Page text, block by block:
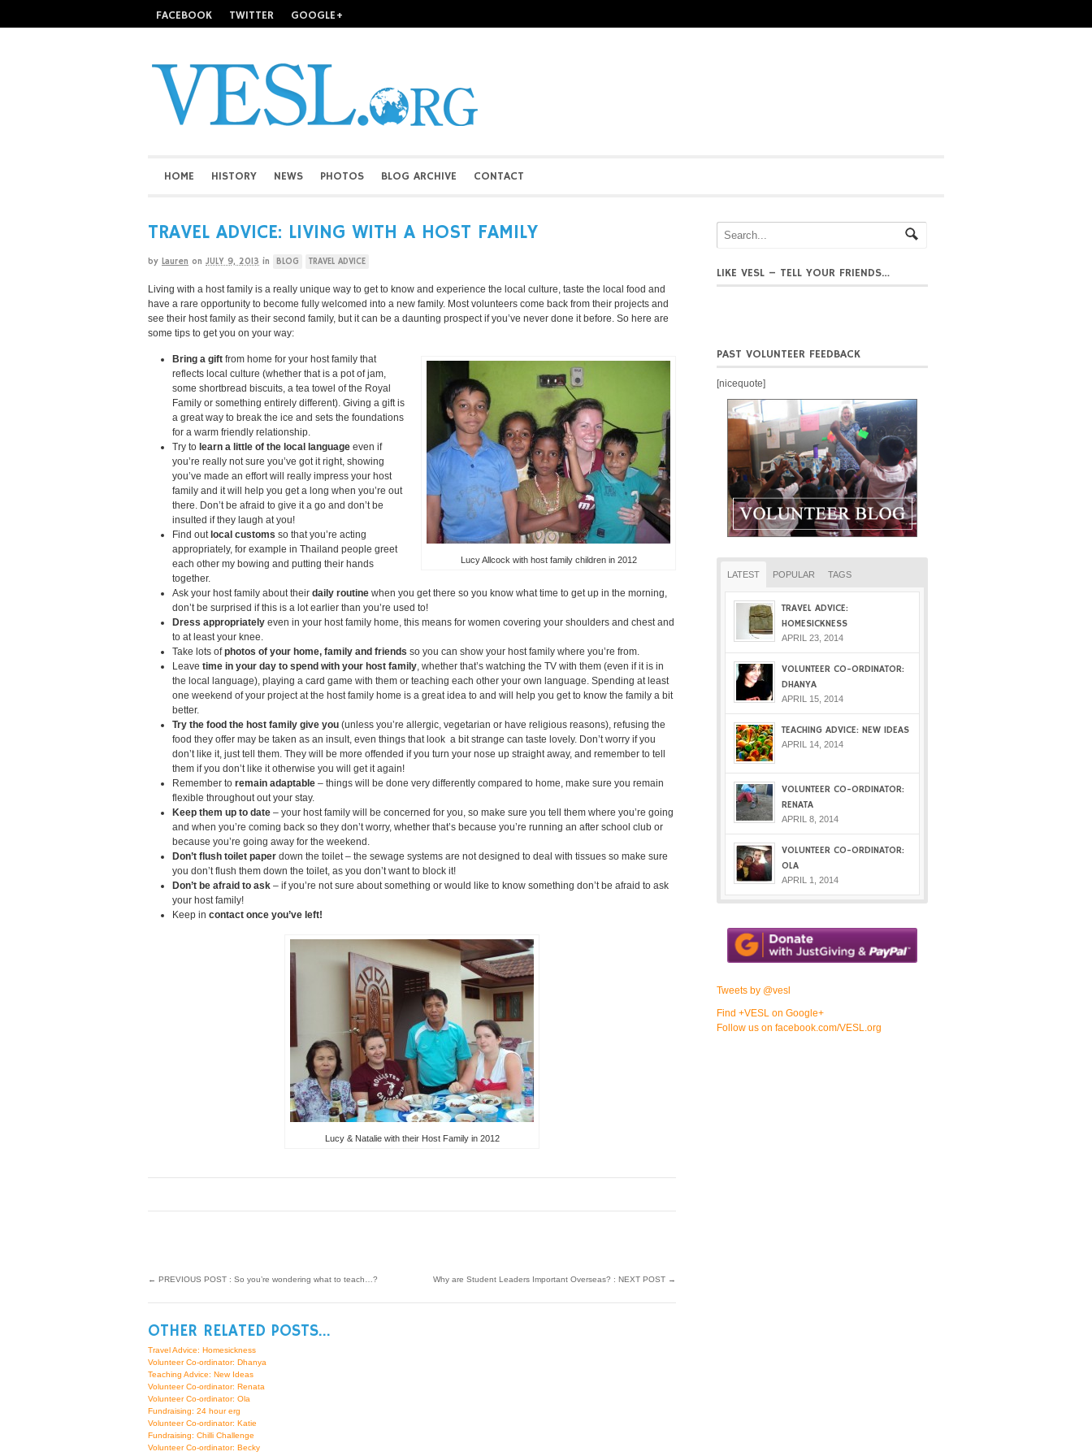
FACEBOOK TWITTER GOOGLE+
HOME HISTORY NEWS PHOTOS BLOG ARCHIVE CONTACT
TRAVEL ADVICE: LIVING WITH A HOST FAMILY
by Lauren on JULY 9, 2013 in BLOG TRAVEL ADVICE
Living with a host family is a really unique way to get to know and experience the local culture, taste the local food and
have a rare opportunity to become fully welcomed into a new family. Most volunteers come back from their projects and
see their host family as their second family, but it can be a daunting prospect if you’ve never done it before. So here are
some tips to get you on your way:
Lucy Allcock with host family children in 2012
Bring a gift from home for your host family that
reflects local culture (whether that is a pot of jam,
some shortbread biscuits, a tea towel of the Royal
Family or something entirely different). Giving a gift is
a great way to break the ice and sets the foundations
for a warm friendly relationship.
Try to learn a little of the local language even if
you’re really not sure you’ve got it right, showing
you’ve made an effort will really impress your host
family and it will help you get a long when you’re out
there. Don’t be afraid to give it a go and don’t be
insulted if they laugh at you!
Find outlocal customs so that you’re acting
appropriately, for example in Thailand people greet
each other my bowing and putting their hands
together.
Ask your host family about their daily routine when you get there so you know what time to get up in the morning,
don’t be surprised if this is a lot earlier than you’re used to!
Dress appropriately even in your host family home, this means for women covering your shoulders and chest and
to at least your knee.
Take lots ofphotos of your home, family and friends so you can show your host family where you’re from.
Leave time in your day to spend with your host family, whether that’s watching the TV with them (even if it is in
the local language), playing a card game with them or teaching each other your own language. Spending at least
one weekend of your project at the host family home is a great idea to and will help you get to know the family a bit
better.
Try the food the host family give you (unless you’re allergic, vegetarian or have religious reasons), refusing the
food they offer may be taken as an insult, even things that look a bit strange can taste lovely. Don’t worry if you
don’t like it, just tell them. They will be more offended if you turn your nose up straight away, and remember to tell
them if you don’t like it otherwise you will get it again!
Remember to remain adaptable – things will be done very differently compared to home, make sure you remain
flexible throughout out your stay.
Keep them up to date – your host family will be concerned for you, so make sure you tell them where you’re going
and when you’re coming back so they don’t worry, whether that’s because you’re running an after school club or
because you’re going away for the weekend.
Don’t flush toilet paper down the toilet – the sewage systems are not designed to deal with tissues so make sure
you don’t flush them down the toilet, as you don’t want to block it!
Don’t be afraid to ask – if you’re not sure about something or would like to know something don’t be afraid to ask
your host family!
Keep in contact once you’ve left!
Lucy & Natalie with their Host Family in 2012
← PREVIOUS POST : So you’re wondering what to teach…? Why are Student Leaders Important Overseas? : NEXT POST →
OTHER RELATED POSTS...
Travel Advice: Homesickness
Volunteer Co-ordinator: Dhanya
Teaching Advice: New Ideas
Volunteer Co-ordinator: Renata
Volunteer Co-ordinator: Ola
Fundraising: 24 hour erg
Volunteer Co-ordinator: Katie
Fundraising: Chilli Challenge
Volunteer Co-ordinator: Becky
LIKE VESL – TELL YOUR FRIENDS…
PAST VOLUNTEER FEEDBACK
[nicequote]
LATEST POPULAR TAGS
TRAVEL ADVICE:
HOMESICKNESS
APRIL 23, 2014
VOLUNTEER CO-ORDINATOR:
DHANYA
APRIL 15, 2014
TEACHING ADVICE: NEW IDEAS
APRIL 14, 2014
VOLUNTEER CO-ORDINATOR:
RENATA
APRIL 8, 2014
VOLUNTEER CO-ORDINATOR:
OLA
APRIL 1, 2014
Tweets by @vesl
Find +VESL on Google+
Follow us on facebook.com/VESL.org